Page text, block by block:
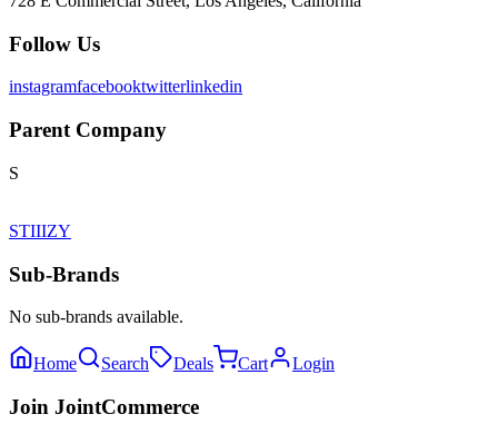
Follow Us
instagramfacebooktwitterlinkedin
Parent Company
S
STIIIZY
Sub-Brands
No sub-brands available.
Home Search Deals Cart Login
Join JointCommerce